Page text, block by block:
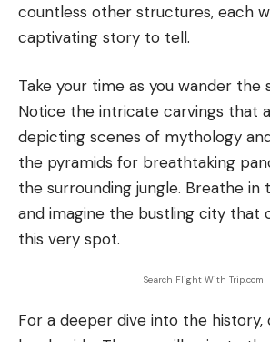
countless other structures, each
captivating story to tell.
Take your time as you wander the
Notice the intricate carvings that
depicting scenes of mythology
the pyramids for breathtaking
the surrounding jungle. Breathe in
and imagine the bustling city that
this very spot.
Search Flight With Trip.com
For a deeper dive into the history,